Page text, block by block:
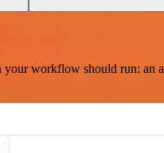
workflow should run: an